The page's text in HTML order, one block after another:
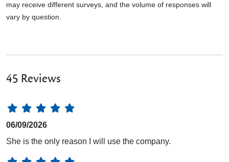
may receive different surveys, and the volume of responses will
vary by question.
45 Reviews
06/09/2026
She is the only reason I will use the company.